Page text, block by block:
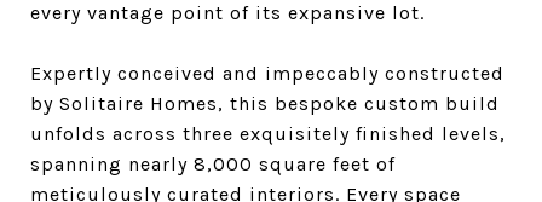
every vantage point of its expansive lot.
Expertly conceived and impeccably constructed
by Solitaire Homes, this bespoke custom build
unfolds across three exquisitely finished levels,
spanning nearly 8,000 square feet of
meticulously curated interiors. Every space